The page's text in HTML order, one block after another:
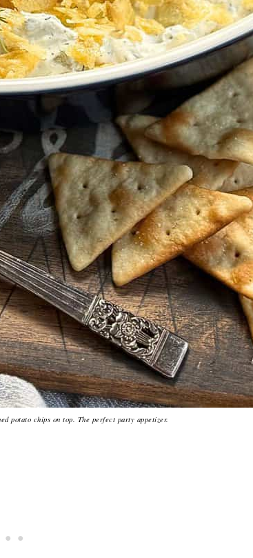
potato chips on top. The perfect party appetizer.